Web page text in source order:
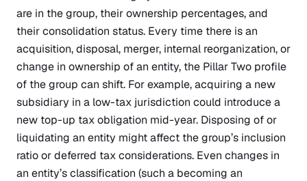
are in the group, their ownership percentages, and
their consolidation status. Every time there is an
acquisition, disposal, merger, internal reorganization, or
change in ownership of an entity, the Pillar Two profile
of the group can shift. For example, acquiring a new
subsidiary in a low-tax jurisdiction could introduce a
new top-up tax obligation mid-year. Disposing of or
liquidating an entity might affect the group’s inclusion
ratio or deferred tax considerations. Even changes in
an entity’s classification (such a becoming an